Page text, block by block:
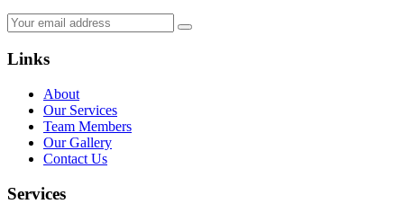
Links
About
Our Services
Team Members
Our Gallery
Contact Us
Services